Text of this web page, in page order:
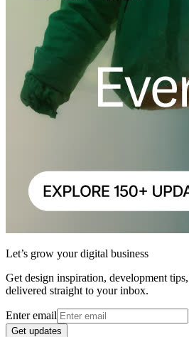
Let’s grow your digital business
Get design inspiration, development
delivered straight to your inbox.
Enter email
Get updates